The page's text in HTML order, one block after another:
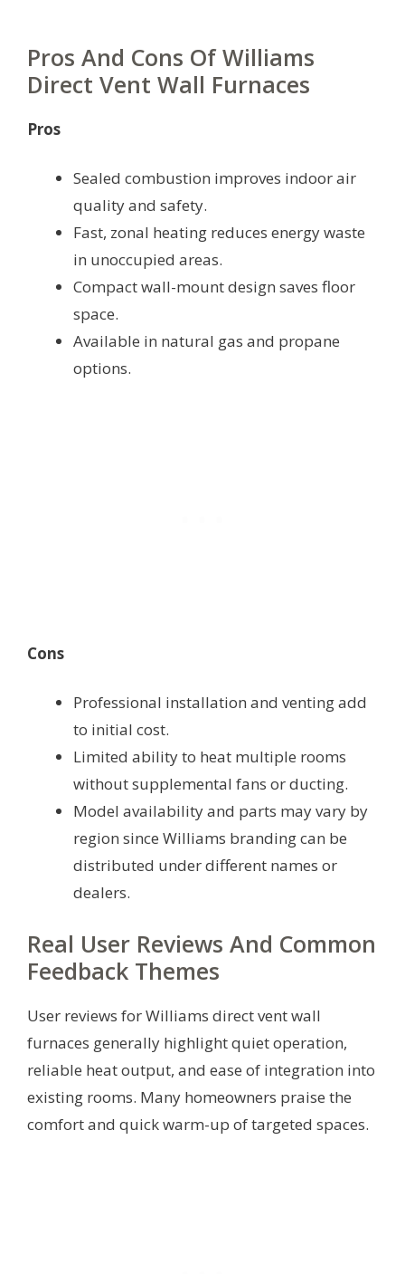
Pros And Cons Of Williams
Direct Vent Wall Furnaces
Pros
Sealed combustion improves indoor air
quality and safety.
Fast, zonal heating reduces energy waste
in unoccupied areas.
Compact wall-mount design saves floor
space.
Available in natural gas and propane
options.
Cons
Professional installation and venting add
to initial cost.
Limited ability to heat multiple rooms
without supplemental fans or ducting.
Model availability and parts may vary by
region since Williams branding can be
distributed under different names or
dealers.
Real User Reviews And Common
Feedback Themes
User reviews for Williams direct vent wall
furnaces generally highlight quiet operation,
reliable heat output, and ease of integration into
existing rooms. Many homeowners praise the
comfort and quick warm-up of targeted spaces.